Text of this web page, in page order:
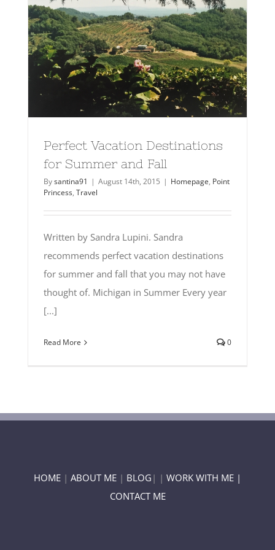
Perfect Vacation Destinations
for Summer and Fall
Bysantina91 | August 14th, 2015 | Homepage, Point
Princess, Travel
Written by Sandra Lupini. Sandra
recommends perfect vacation destinations
for summer and fall that you may not have
thought of. Michigan in Summer Every year
[...]
Read More 0
HOME | ABOUT ME | BLOG | | WORK WITH ME |
CONTACT ME